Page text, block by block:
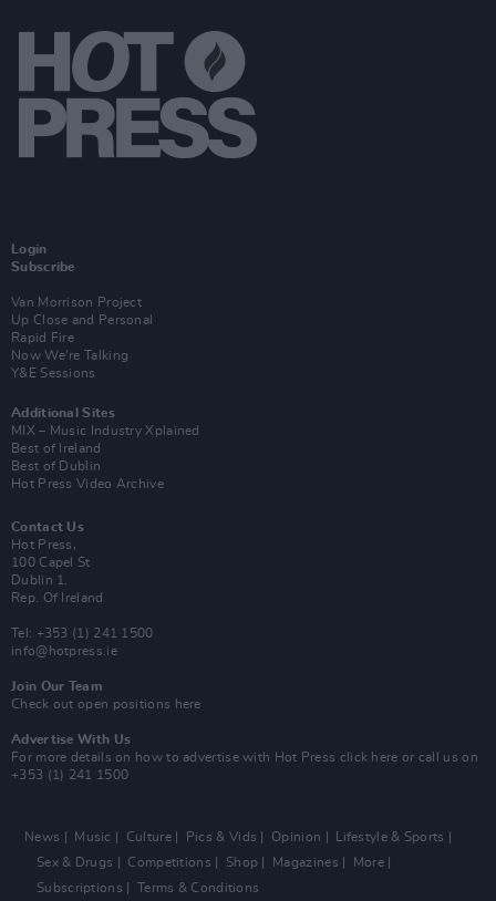
Login
Subscribe
Van Morrison Project
Up Close and Personal
Rapid Fire
Now We’re Talking
Y&E Sessions
Additional Sites
MIX – Music Industry Xplained
Best of Ireland
Best of Dublin
Hot Press Video Archive
Contact Us
Hot Press,
100 Capel St
Dublin 1.
Rep. Of Ireland
Tel: +353 (1) 241 1500
info@hotpress.ie
Join Our Team
Check out open positions here
Advertise With Us
For more details on how to advertise with Hot Press click here or call us on
+353 (1) 241 1500
News Music Culture Pics & Vids Opinion
Lifestyle & Sports
Sex & Drugs
Competitions Shop Magazines
More
Subscriptions
Terms & Conditions